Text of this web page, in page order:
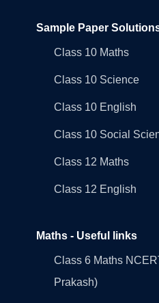
Sample Paper
Class 10 Maths
Class 10 Science
Class 10 English
Class 10 Social
Class 12 Maths
Class 12 English
Maths - Useful links
Class 6 Maths
Prakash)